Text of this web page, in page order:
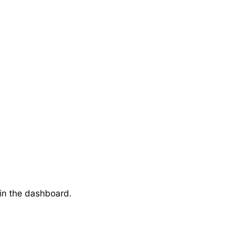
the dashboard.